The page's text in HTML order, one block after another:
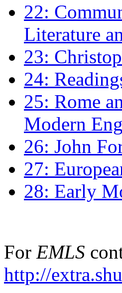
22:
Literature
23:
24:
25: Rome
Modern
26: John
27:
28: Early
For EMLS
http://